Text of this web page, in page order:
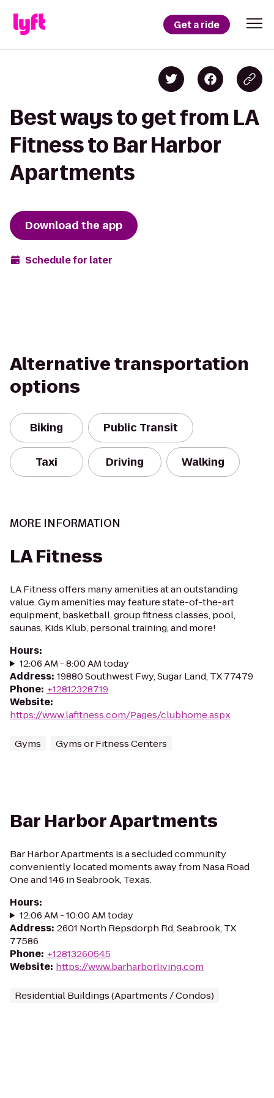
Get a ride
Best ways to get from LA
Fitness to Bar Harbor
Apartments
Download the app
Schedule for later
Alternative transportation
options
Biking Public Transit
Taxi Driving Walking
MORE INFORMATION
LA Fitness
LA Fitness offers many amenities at an outstanding
value. Gym amenities may feature state-of-the-art
equipment, basketball, group fitness classes, pool,
saunas, Kids Klub, personal training, and more!
Hours:
12:06 AM - 8:00 AM today
Address: 19880 Southwest Fwy, Sugar Land, TX 77479
Phone: +12812328719
Website:
https://www.lafitness.com/Pages/clubhome.aspx
Gyms Gyms or Fitness Centers
Bar Harbor Apartments
Bar Harbor Apartments is a secluded community
conveniently located moments away from Nasa Road
One and 146 in Seabrook, Texas.
Hours:
12:06 AM - 10:00 AM today
Address: 2601 North Repsdorph Rd, Seabrook, TX
77586
Phone: +12813260545
Website: https://www.barharborliving.com
Residential Buildings (Apartments / Condos)